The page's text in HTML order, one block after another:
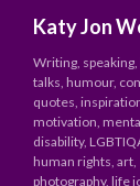
Katy Jon
Writing,
talks, humour,
quotes,
motivation,
disability,
human rights, art,
photography, life